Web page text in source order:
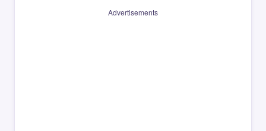
Advertisements